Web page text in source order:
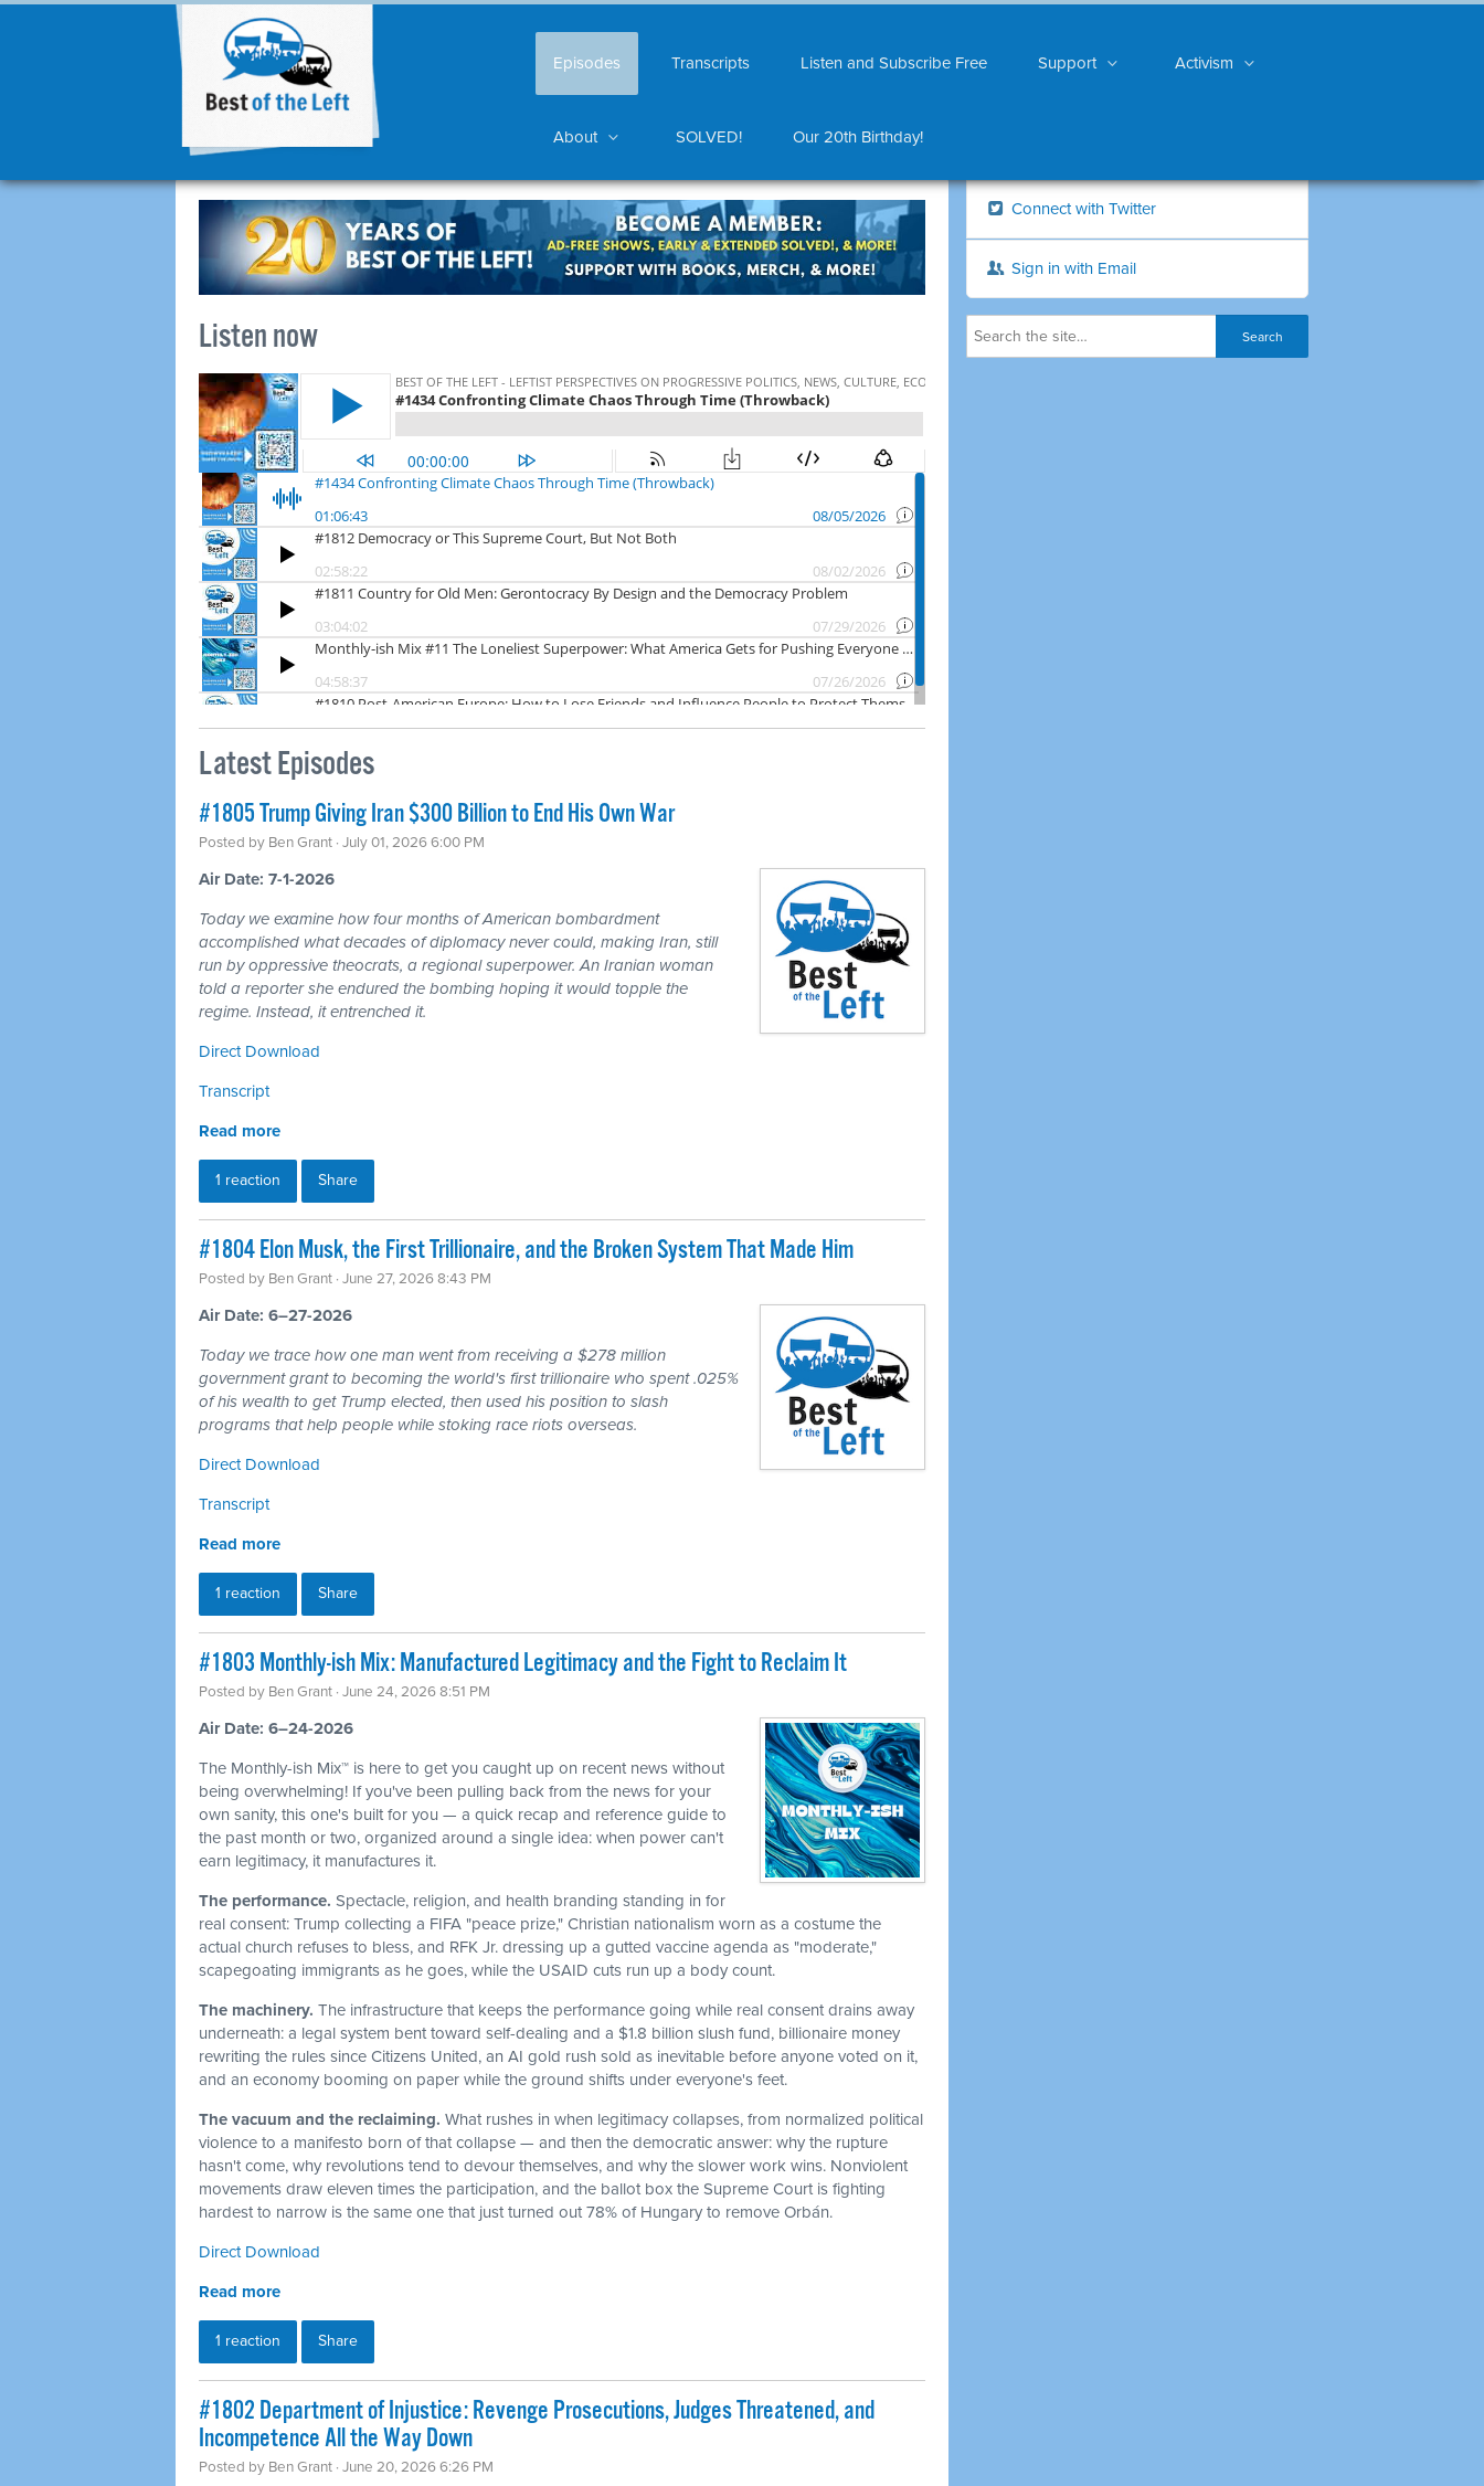
Episodes Transcripts Listen and Subscribe Free Support Activism
About SOLVED! Our 20th Birthday!
Listen now
Latest Episodes
#1805 Trump Giving Iran $300 Billion to End His Own War
Posted by Ben Grant · July 01, 2026 6:00 PM
Air Date: 7-1-2026
Today we examine how four months of American bombardment
accomplished what decades of diplomacy never could, making Iran, still
run by oppressive theocrats, a regional superpower. An Iranian woman
told a reporter she endured the bombing hoping it would topple the
regime. Instead, it entrenched it.
Direct Download
Transcript
Read more
1 reaction Share
#1804 Elon Musk, the First Trillionaire, and the Broken System That Made Him
Posted by Ben Grant · June 27, 2026 8:43 PM
Air Date: 6–27-2026
Today we trace how one man went from receiving a $278 million
government grant to becoming the world's first trillionaire who spent .025%
of his wealth to get Trump elected, then used his position to slash
programs that help people while stoking race riots overseas.
Direct Download
Transcript
Read more
1 reaction Share
#1803 Monthly-ish Mix: Manufactured Legitimacy and the Fight to Reclaim It
Posted by Ben Grant · June 24, 2026 8:51 PM
Air Date: 6–24-2026
The Monthly-ish Mix™ is here to get you caught up on recent news without
being overwhelming! If you've been pulling back from the news for your
own sanity, this one's built for you — a quick recap and reference guide to
the past month or two, organized around a single idea: when power can't
earn legitimacy, it manufactures it.
The performance. Spectacle, religion, and health branding standing in for
real consent: Trump collecting a FIFA "peace prize," Christian nationalism worn as a costume the
actual church refuses to bless, and RFK Jr. dressing up a gutted vaccine agenda as "moderate,"
scapegoating immigrants as he goes, while the USAID cuts run up a body count.
The machinery. The infrastructure that keeps the performance going while real consent drains away
underneath: a legal system bent toward self-dealing and a $1.8 billion slush fund, billionaire money
rewriting the rules since Citizens United, an AI gold rush sold as inevitable before anyone voted on it,
and an economy booming on paper while the ground shifts under everyone's feet.
The vacuum and the reclaiming. What rushes in when legitimacy collapses, from normalized political
violence to a manifesto born of that collapse — and then the democratic answer: why the rupture
hasn't come, why revolutions tend to devour themselves, and why the slower work wins. Nonviolent
movements draw eleven times the participation, and the ballot box the Supreme Court is fighting
hardest to narrow is the same one that just turned out 78% of Hungary to remove Orbán.
Direct Download
Read more
1 reaction Share
#1802 Department of Injustice: Revenge Prosecutions, Judges Threatened, and
Incompetence All the Way Down
Posted by Ben Grant · June 20, 2026 6:26 PM
Connect with Twitter
Sign in with Email